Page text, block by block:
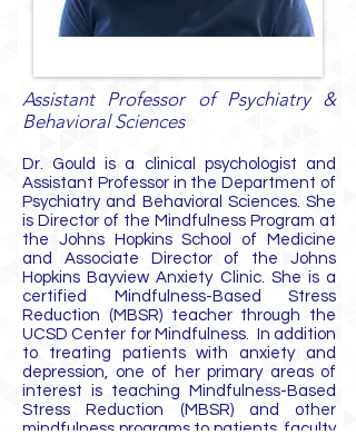
Assistant Professor of Psychiatry &
Behavioral Sciences
Dr. Gould is a clinical psychologist and
Assistant Professor in the Department of
Psychiatry and Behavioral Sciences. She
is Director of the Mindfulness Program at
the Johns Hopkins School of Medicine
and Associate Director of the Johns
Hopkins Bayview Anxiety Clinic. She is a
certified Mindfulness-Based Stress
Reduction (MBSR) teacher through the
UCSD Center for Mindfulness. In addition
to treating patients with anxiety and
depression, one of her primary areas of
interest is teaching Mindfulness-Based
Stress Reduction (MBSR) and other
mindfulness programs to patients, faculty